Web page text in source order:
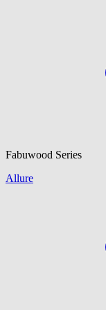
Fabuwood Series
Allure